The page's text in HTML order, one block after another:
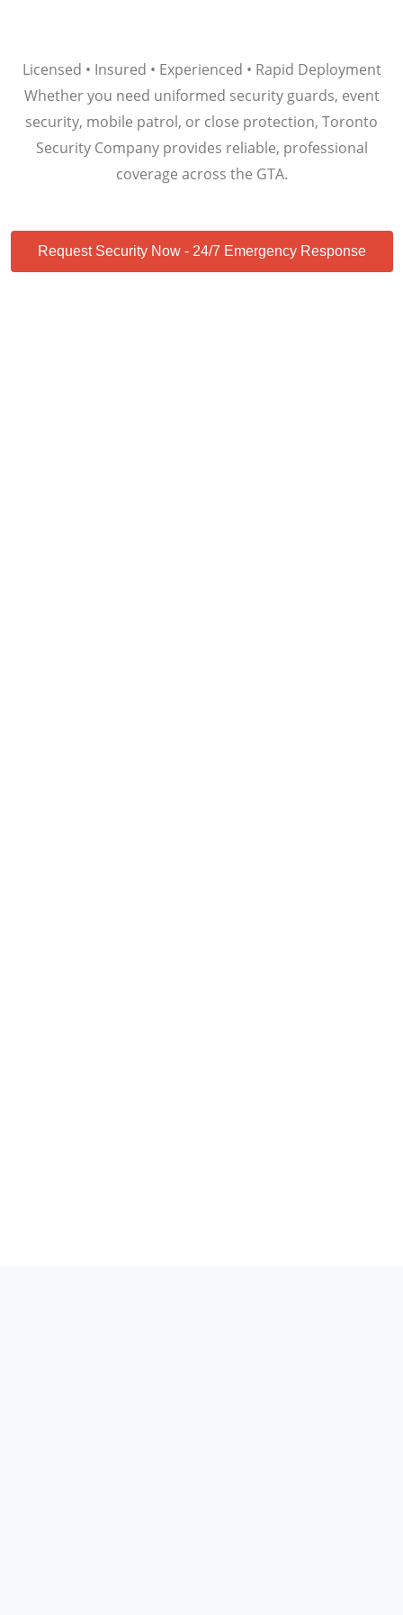
Licensed • Insured • Experienced • Rapid Deployment
Whether you need uniformed security guards, event
security, mobile patrol, or close protection, Toronto
Security Company provides reliable, professional
coverage across the GTA.
Request Security Now - 24/7 Emergency Response